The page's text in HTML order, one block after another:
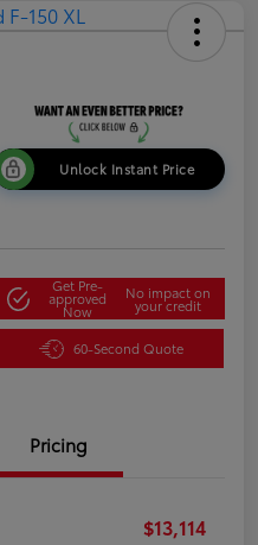
Unlock Instant Price
Get Pre-
approved
Now
No impact on
your credit
60-Second Quote
Pricing
$13,114